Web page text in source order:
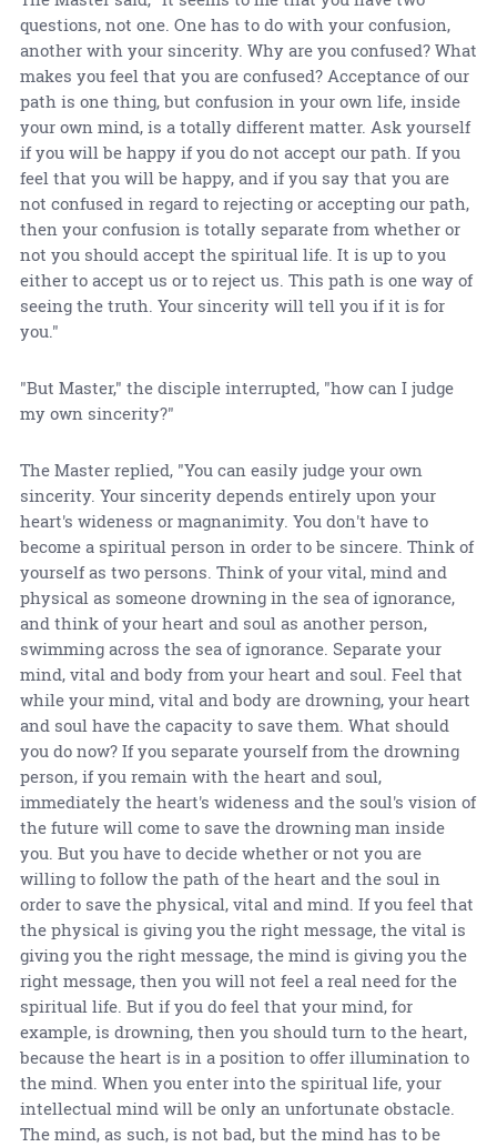
questions, not one. One has to do with your confusion,
another with your sincerity. Why are you confused? What
makes you feel that you are confused? Acceptance of our
path is one thing, but confusion in your own life, inside
your own mind, is a totally different matter. Ask yourself
if you will be happy if you do not accept our path. If you
feel that you will be happy, and if you say that you are
not confused in regard to rejecting or accepting our path,
then your confusion is totally separate from whether or
not you should accept the spiritual life. It is up to you
either to accept us or to reject us. This path is one way of
seeing the truth. Your sincerity will tell you if it is for
you."
"But Master," the disciple interrupted, "how can I judge
my own sincerity?"
The Master replied, "You can easily judge your own
sincerity. Your sincerity depends entirely upon your
heart's wideness or magnanimity. You don't have to
become a spiritual person in order to be sincere. Think of
yourself as two persons. Think of your vital, mind and
physical as someone drowning in the sea of ignorance,
and think of your heart and soul as another person,
swimming across the sea of ignorance. Separate your
mind, vital and body from your heart and soul. Feel that
while your mind, vital and body are drowning, your heart
and soul have the capacity to save them. What should
you do now? If you separate yourself from the drowning
person, if you remain with the heart and soul,
immediately the heart's wideness and the soul's vision of
the future will come to save the drowning man inside
you. But you have to decide whether or not you are
willing to follow the path of the heart and the soul in
order to save the physical, vital and mind. If you feel that
the physical is giving you the right message, the vital is
giving you the right message, the mind is giving you the
right message, then you will not feel a real need for the
spiritual life. But if you do feel that your mind, for
example, is drowning, then you should turn to the heart,
because the heart is in a position to offer illumination to
the mind. When you enter into the spiritual life, your
intellectual mind will be only an unfortunate obstacle.
The mind, as such, is not bad, but the mind has to be